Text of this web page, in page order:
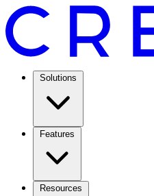
Solutions
Features
Resources